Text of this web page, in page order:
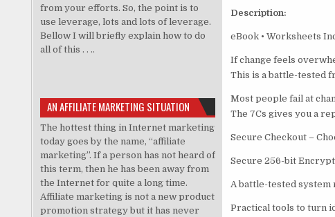
Description:
eBook • Worksheets
If change feels
This is a battle-tested
Most people fail at
The 7Cs gives you a
Secure Checkout –
Secure 256-bit
A battle-tested system
Practical tools to turn
from your efforts. So, the point is to
use leverage, lots and lots of leverage.
Bellow I will briefly explain how to do
all of this . . ..
AN AFFILIATE MARKETING SITUATION
The hottest thing in Internet marketing
today goes by the name, “affiliate
marketing”. If a person has not heard of
this term, then he has been away from
the Internet for quite a long time.
Affiliate marketing is not a new product
promotion strategy but it has never